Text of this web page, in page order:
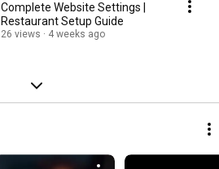
Complete Website Settings |
Restaurant Setup Guide
26 views 4 weeks ago